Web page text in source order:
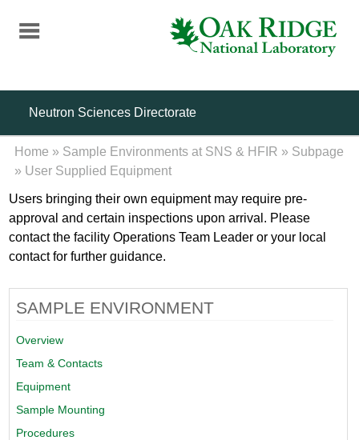
content
Neutron Sciences Directorate
Home » Sample Environments at SNS & HFIR » Subpage
» User Supplied Equipment
Users bringing their own equipment may require pre-
approval and certain inspections upon arrival. Please
contact the facility Operations Team Leader or your local
contact for further guidance.
SAMPLE ENVIRONMENT
Overview
Team & Contacts
Equipment
Sample Mounting
Procedures